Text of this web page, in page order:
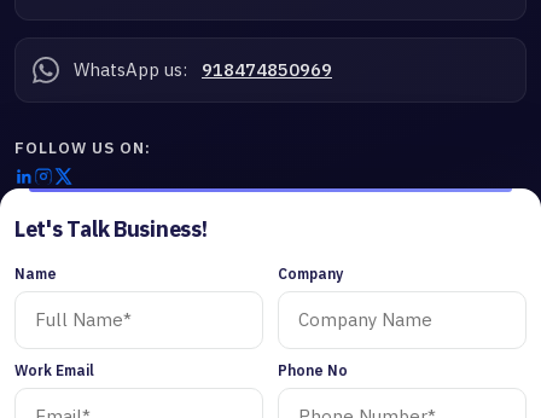
WhatsApp us: 918474850969
FOLLOW US ON:
Let's Talk Business!
Name Company
Work Email Phone No